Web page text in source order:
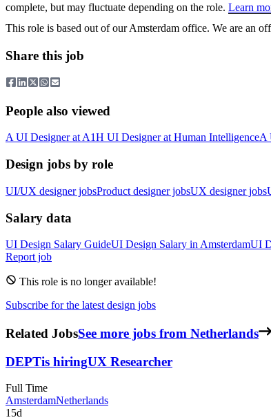
complete, but may fluctuate depending on the role. Learn
This role is based out of our Amsterdam office. We are an
Share this job
People also viewed
A UI DesigneratA1H UI DesigneratHuman IntelligenceA
Design jobs by role
UI/UX designer jobsProduct designer jobsUX designer jobs
Salary data
UI Design Salary GuideUI Design Salary in AmsterdamUI
Report job
This role is no longer available!
Subscribe for the latest design jobs
Related JobsSee more jobs from Netherlands
DEPTis hiringUX Researcher
Full Time
AmsterdamNetherlands
15d